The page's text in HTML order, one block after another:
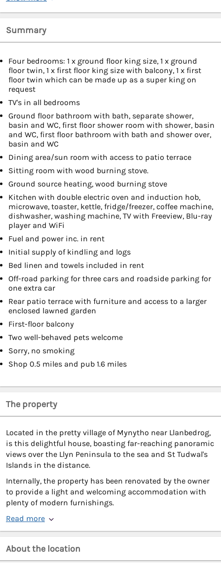
Summary
Four bedrooms: 1 x ground floor king size, 1 x ground
floor twin, 1 x first floor king size with balcony, 1 x first
floor twin which can be made up as a super king on
request
TV's in all bedrooms
Ground floor bathroom with bath, separate shower,
basin and WC, first floor shower room with shower, basin
and WC, first floor bathroom with bath and shower over,
basin and WC
Dining area/sun room with access to patio terrace
Sitting room with wood burning stove.
Ground source heating, wood burning stove
Kitchen with double electric oven and induction hob,
microwave, toaster, kettle, fridge/freezer, coffee machine,
dishwasher, washing machine, TV with Freeview, Blu-ray
player and WiFi
Fuel and power inc. in rent
Initial supply of kindling and logs
Bed linen and towels included in rent
Off-road parking for three cars and roadside parking for
one extra car
Rear patio terrace with furniture and access to a larger
enclosed lawned garden
First-floor balcony
Two well-behaved pets welcome
Sorry, no smoking
Shop 0.5 miles and pub 1.6 miles
The property
Located in the pretty village of Mynytho near Llanbedrog,
is this delightful house, boasting far-reaching panoramic
views over the Llyn Peninsula to the sea and St Tudwal's
Islands in the distance.
Internally, the property has been renovated by the owner
to provide a light and welcoming accommodation with
plenty of modern furnishings.
Read more
About the location